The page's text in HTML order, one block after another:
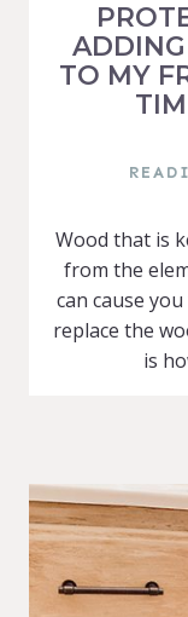
TO MY
Wood that is
from the
can cause
replace the
is